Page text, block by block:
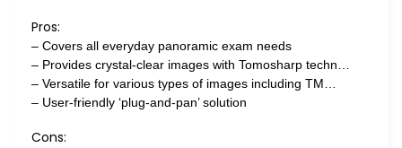
Pros:
– Covers all everyday panoramic exam needs
– Provides crystal-clear images with Tomosharp techn…
– Versatile for various types of images including TM…
– User-friendly ‘plug-and-pan’ solution
Cons: